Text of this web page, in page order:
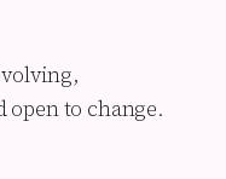
to change.